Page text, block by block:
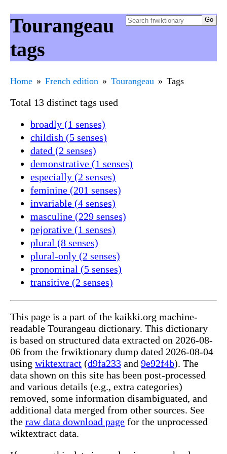
Tourangeau
tags
Home French edition Tourangeau Tags
Total 13 distinct tags used
broadly (1 senses)
childish (5 senses)
dated (2 senses)
demonstrative (1 senses)
especially (2 senses)
feminine (201 senses)
invariable (4 senses)
masculine (229 senses)
pejorative (1 senses)
plural (8 senses)
plural-only (2 senses)
pronominal (5 senses)
transitive (2 senses)
This page is a part of the kaikki.org machine-
readable Tourangeau dictionary. This dictionary
is based on structured data extracted on 2026-08-
06 from the frwiktionary dump dated 2026-08-04
using wiktextract (d9fa233 and 9e92f4b). The
data shown on this site has been post-processed
and various details (e.g., extra categories)
removed, some information disambiguated, and
additional data merged from other sources. See
the raw data download page for the unprocessed
wiktextract data.